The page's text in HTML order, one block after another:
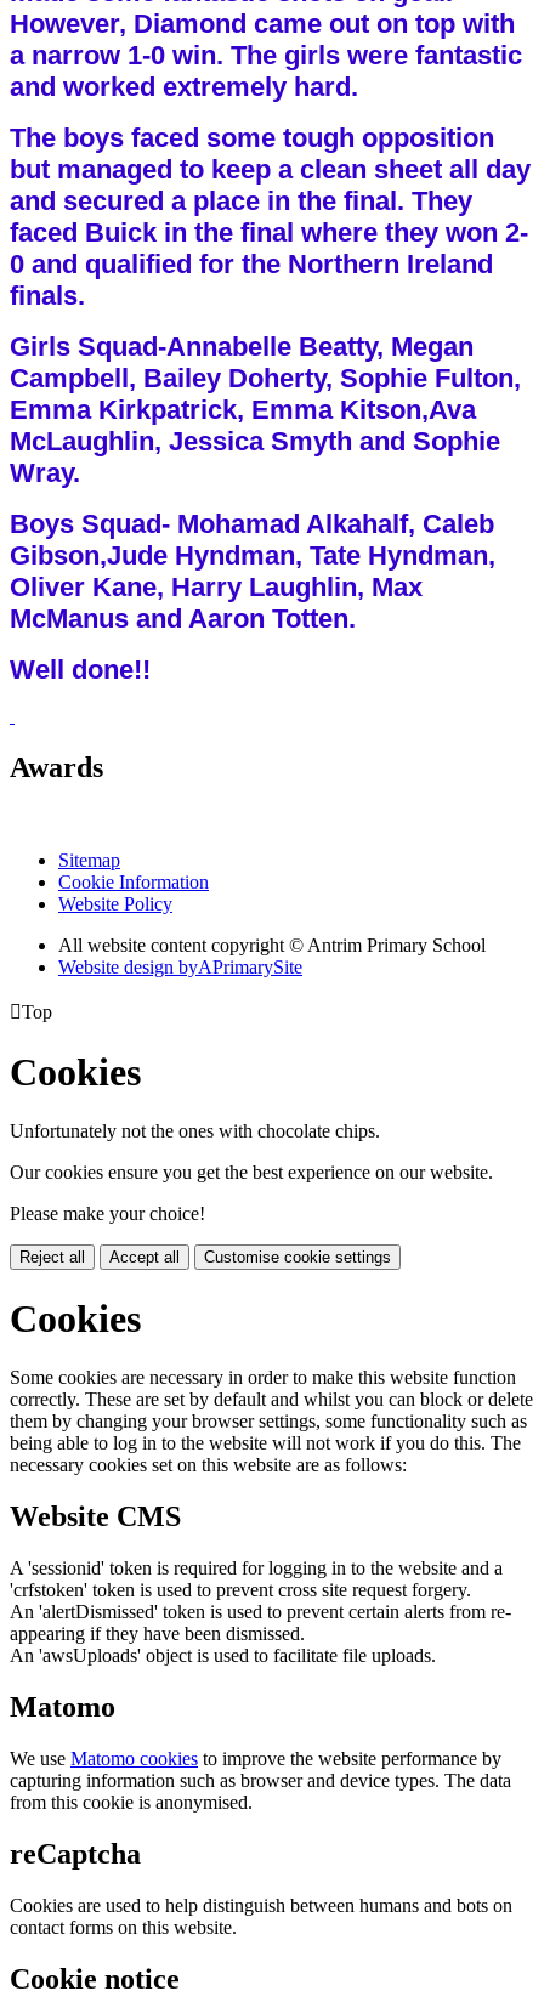
However, Diamond came out on top with
a narrow 1-0 win. The girls were fantastic
and worked extremely hard.
The boys faced some tough opposition
but managed to keep a clean sheet all day
and secured a place in the final. They
faced Buick in the final where they won 2-
0 and qualified for the Northern Ireland
finals.
Girls Squad-Annabelle Beatty, Megan
Campbell, Bailey Doherty, Sophie Fulton,
Emma Kirkpatrick, Emma Kitson,Ava
McLaughlin, Jessica Smyth and Sophie
Wray.
Boys Squad- Mohamad Alkahalf, Caleb
Gibson,Jude Hyndman, Tate Hyndman,
Oliver Kane, Harry Laughlin, Max
McManus and Aaron Totten.
Well done!!
Awards
Sitemap
Cookie Information
Website Policy
All website content copyright © Antrim Primary School
Website design byAPrimarySite
Top
Cookies
Unfortunately not the ones with chocolate chips.
Our cookies ensure you get the best experience on our website.
Please make your choice!
Reject all Accept all Customise cookie settings
Cookies
Some cookies are necessary in order to make this website function
correctly. These are set by default and whilst you can block or delete
them by changing your browser settings, some functionality such as
being able to log in to the website will not work if you do this. The
necessary cookies set on this website are as follows:
Website CMS
A 'sessionid' token is required for logging in to the website and a
'crfstoken' token is used to prevent cross site request forgery.
An 'alertDismissed' token is used to prevent certain alerts from re-
appearing if they have been dismissed.
An 'awsUploads' object is used to facilitate file uploads.
Matomo
We use Matomo cookies to improve the website performance by
capturing information such as browser and device types. The data
from this cookie is anonymised.
reCaptcha
Cookies are used to help distinguish between humans and bots on
contact forms on this website.
Cookie notice